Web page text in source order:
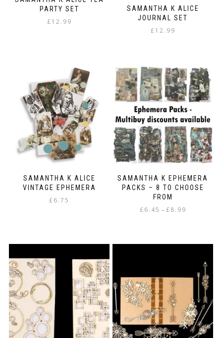
product
page
PARTY SET
£12.99
SAMANTHA K ALICE
JOURNAL SET
£12.99
SAMANTHA K ALICE
VINTAGE EPHEMERA
£6.75
SAMANTHA K EPHEMERA
PACKS – 8 TO CHOOSE
FROM
£6.45 – £8.99
has
options
may
be
chosen
on
the